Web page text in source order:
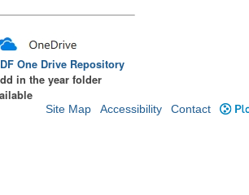
One Drive Repository
in the year folder
Site Map Accessibility Contact